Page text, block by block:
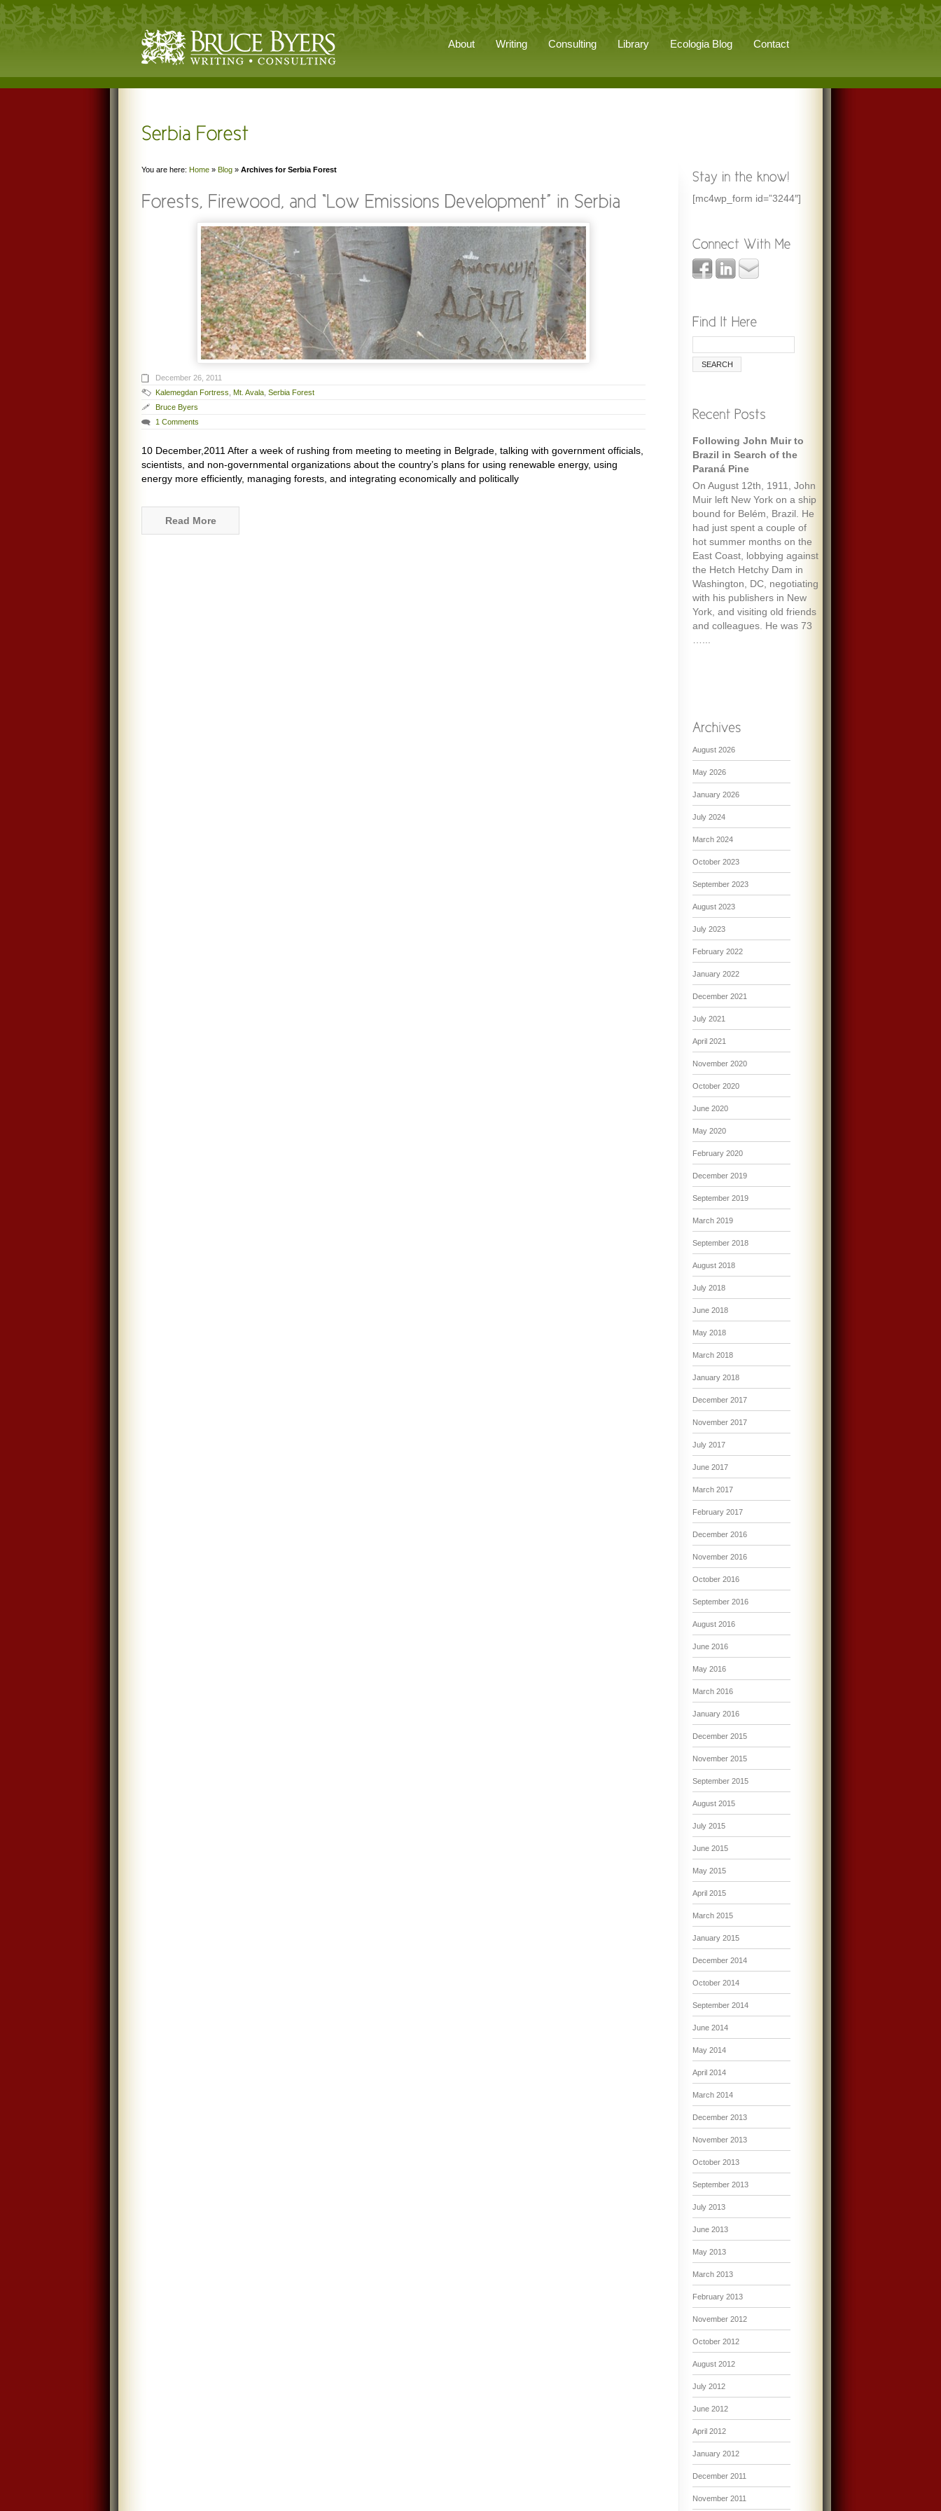
About Writing Consulting Library Ecologia Blog Contact
You are here: Home » Blog » Archives for Serbia Forest
December 26, 2011
Kalemegdan Fortress Mt. Avala Serbia Forest
Bruce Byers
1 Comments
10 December,2011 After a week of rushing from meeting to meeting in Belgrade, talking with government officials,
scientists, and non-governmental organizations about the country’s plans for using renewable energy, using
energy more efficiently, managing forests, and integrating economically and politically
Read More
[mc4wp_form id=”3244″]
Following John Muir to
Brazil in Search of the
Paraná Pine
On August 12th, 1911, John
Muir left New York on a ship
bound for Belém, Brazil. He
had just spent a couple of
hot summer months on the
East Coast, lobbying against
the Hetch Hetchy Dam in
Washington, DC, negotiating
with his publishers in New
York, and visiting old friends
and colleagues. He was 73
August 2026
May 2026
January 2026
July 2024
March 2024
October 2023
September 2023
August 2023
July 2023
February 2022
January 2022
December 2021
July 2021
April 2021
November 2020
October 2020
June 2020
May 2020
February 2020
December 2019
September 2019
March 2019
September 2018
August 2018
July 2018
June 2018
May 2018
March 2018
January 2018
December 2017
November 2017
July 2017
June 2017
March 2017
February 2017
December 2016
November 2016
October 2016
September 2016
August 2016
June 2016
May 2016
March 2016
January 2016
December 2015
November 2015
September 2015
August 2015
July 2015
June 2015
May 2015
April 2015
March 2015
January 2015
December 2014
October 2014
September 2014
June 2014
May 2014
April 2014
March 2014
December 2013
November 2013
October 2013
September 2013
July 2013
June 2013
May 2013
March 2013
February 2013
November 2012
October 2012
August 2012
July 2012
June 2012
April 2012
January 2012
December 2011
November 2011